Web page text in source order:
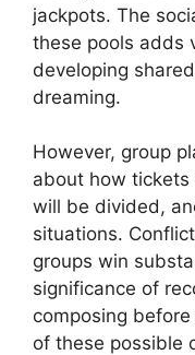
jackpots. The
these pools adds
developing
dreaming.
However, group
about how
will be divided,
situations.
groups win
significance of
composing
of these possible